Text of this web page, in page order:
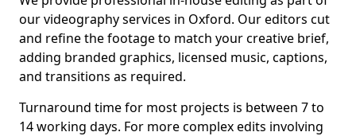
our videography services in Oxford. Our editors cut
and refine the footage to match your creative brief,
adding branded graphics, licensed music, captions,
and transitions as required.
Turnaround time for most projects is between 7 to
14 working days. For more complex edits involving